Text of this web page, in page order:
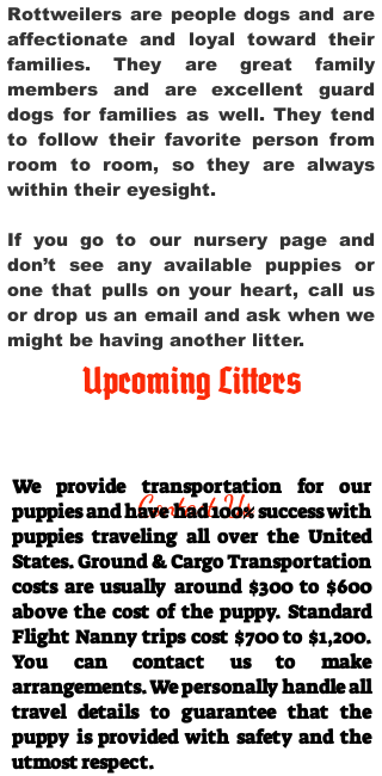
Rottweilers are people dogs and are
affectionate and loyal toward their
families. They are great family
members and are excellent guard
dogs for families as well. They tend
to follow their favorite person from
room to room, so they are always
within their eyesight.
If you go to our nursery page and
don’t see any available puppies or
one that pulls on your heart, call us
or drop us an email and ask when we
might be having another litter.
Upcoming Litters
Contact Us
We provide transportation for our
puppies and have had 100% success with
puppies traveling all over the United
States. Ground & Cargo Transportation
costs are usually around $300 to $600
above the cost of the puppy. Standard
Flight Nanny trips cost $700 to $1,200.
You can contact us to make
arrangements. We personally handle all
travel details to guarantee that the
puppy is provided with safety and the
utmost respect.